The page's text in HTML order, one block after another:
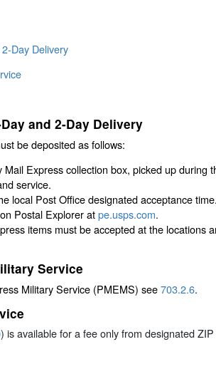
Day Delivery
and 2-Day Delivery
be deposited as follows:
Express collection box, picked up during
service.
local Post Office designated acceptance
Postal Explorer atpe.usps.com.
items must be accepted at the locations
Service
Military Service (PMEMS) see703.2.6.
) is available for a fee only from designated